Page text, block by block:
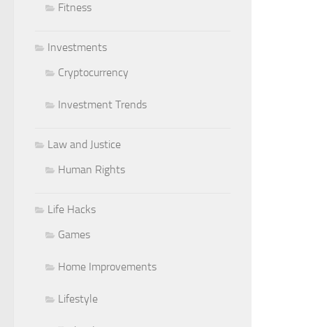
Fitness
Investments
Cryptocurrency
Investment Trends
Law and Justice
Human Rights
Life Hacks
Games
Home Improvements
Lifestyle